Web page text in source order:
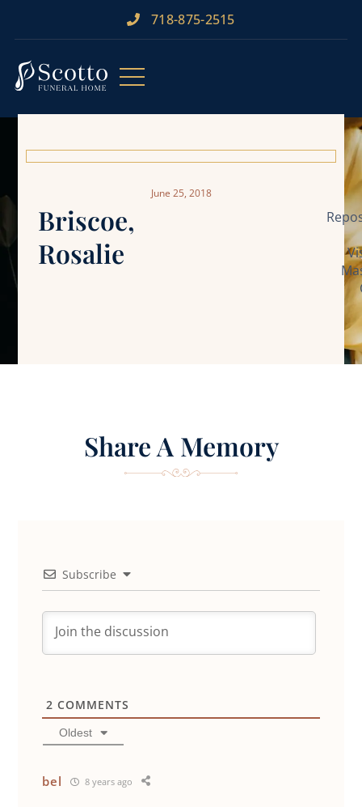
718-875-2515​
Briscoe,
Rosalie
June 25, 2018
Share A Memory
Subscribe
2 COMMENTS
Oldest
bel 8 years ago